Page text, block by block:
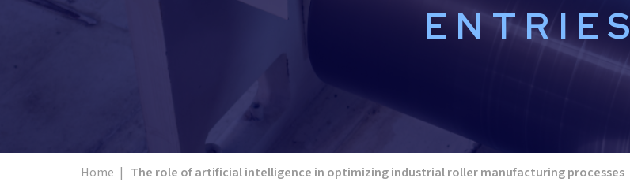
ENTRIES
Home | The role of artificial intelligence in optimizing industrial roller manufacturing processes